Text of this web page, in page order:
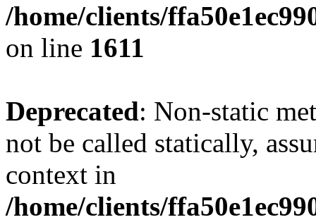
/home/clients/
on line 1611
Deprecated: Non-static
not be called statically,
context in
/home/clients/